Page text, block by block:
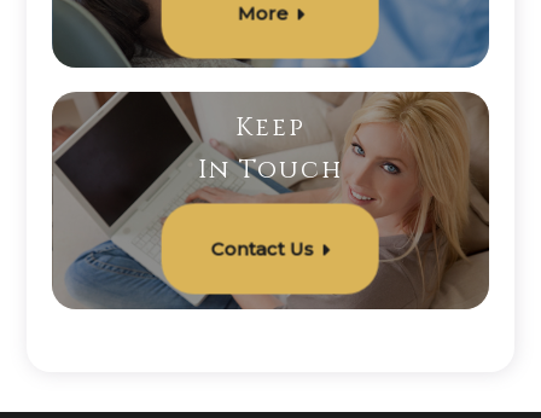
More
Keep
In Touch
Contact Us